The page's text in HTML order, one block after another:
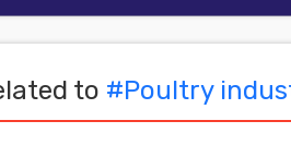
to #Poultry